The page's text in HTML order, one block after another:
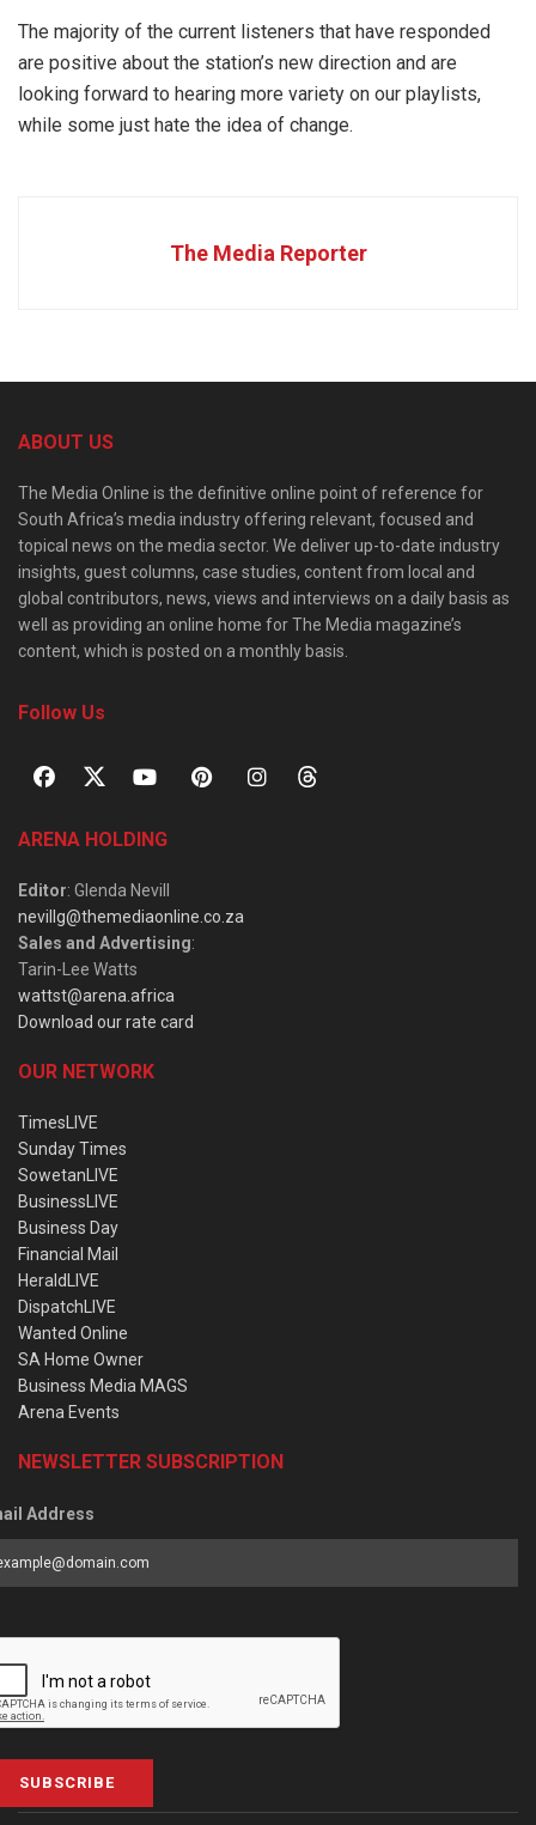
The majority of the current listeners that have responded
are positive about the station’s new direction and are
looking forward to hearing more variety on our playlists,
while some just hate the idea of change.
The Media Reporter
ABOUT US
The Media Online is the definitive online point of reference for
South Africa’s media industry offering relevant, focused and
topical news on the media sector. We deliver up-to-date industry
insights, guest columns, case studies, content from local and
global contributors, news, views and interviews on a daily basis as
well as providing an online home for The Media magazine’s
content, which is posted on a monthly basis.
Follow Us
ARENA HOLDING
Editor: Glenda Nevill
nevillg@themediaonline.co.za
Sales and Advertising:
Tarin-Lee Watts
wattst@arena.africa
Download our rate card
OUR NETWORK
TimesLIVE
Sunday Times
SowetanLIVE
BusinessLIVE
Business Day
Financial Mail
HeraldLIVE
DispatchLIVE
Wanted Online
SA Home Owner
Business Media MAGS
Arena Events
NEWSLETTER SUBSCRIPTION
Address
SUBSCRIBE